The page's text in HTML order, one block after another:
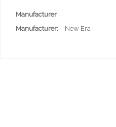
More
Manufacturer
New Era